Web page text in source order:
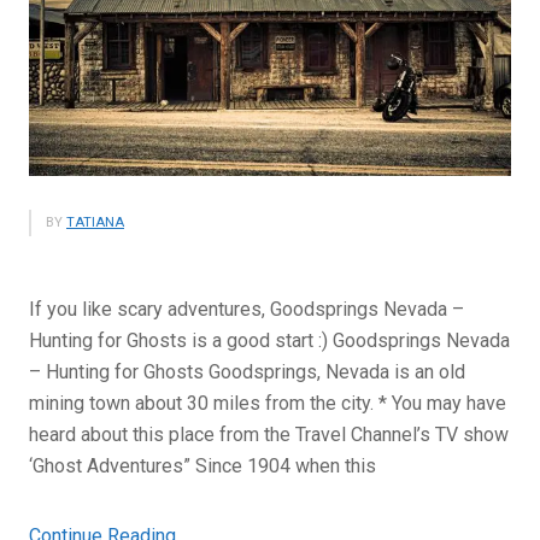
BY TATIANA
If you like scary adventures, Goodsprings Nevada –
Hunting for Ghosts is a good start :) Goodsprings Nevada
– Hunting for Ghosts Goodsprings, Nevada is an old
mining town about 30 miles from the city. * You may have
heard about this place from the Travel Channel’s TV show
‘Ghost Adventures” Since 1904 when this
“Goodsprings,